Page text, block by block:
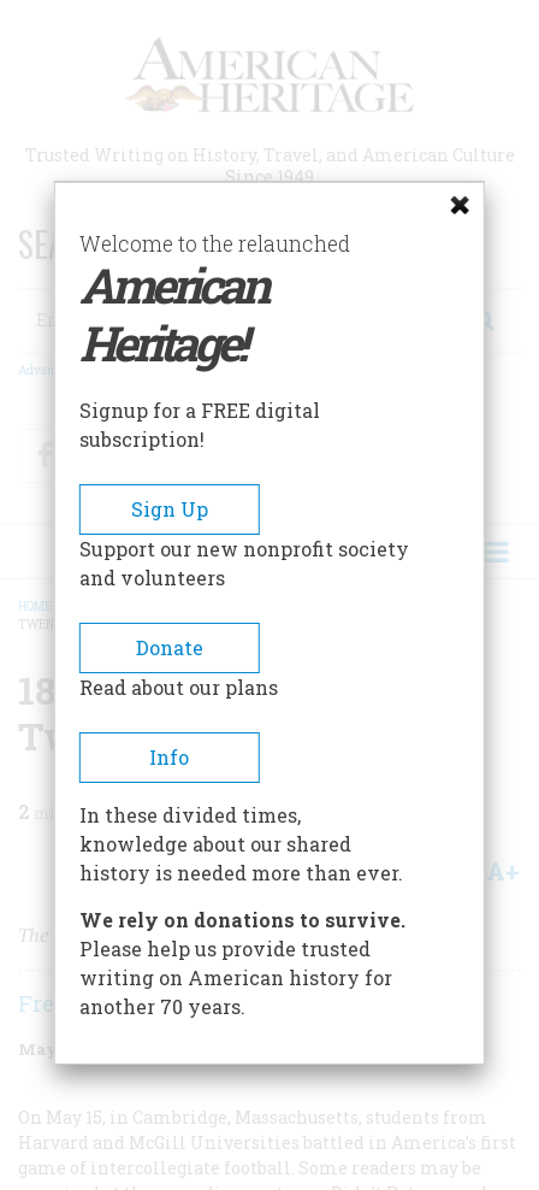
Trusted Writing on History, Travel, and American Culture
Since 1949
SEARCH 75 YEARS OF ESSAYS!
Search
Advanced Search
FacebookTwitter
BREADCRUMB
HOME
TWENTY-FIVE YEARS AGO
1874 One Hundred And
Twenty-five Years Ago
2 min read
Share A+
The First College Football Game
Frederic D. O'Brien
May/June 1999
On May 15, in Cambridge, Massachusetts, students from
Harvard and McGill Universities battled in America’s first
game of intercollegiate football. Some readers may be
Welcome to the relaunched
American
Heritage!
Signup for a FREE digital
subscription!
Sign Up
Support our new nonprofit society
and volunteers
Donate
Read about our plans
Info
In these divided times,
knowledge about our shared
history is needed more than ever.
We rely on donations to survive.
Please help us provide trusted
writing on American history for
another 70 years.